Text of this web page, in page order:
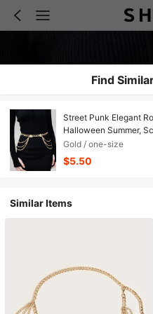
Find
Street Punk Elegant
Halloween Summer,
Gold / one-size
$5.50
Similar Items